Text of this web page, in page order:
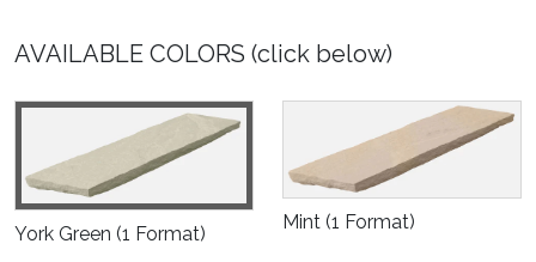
AVAILABLE COLORS (click below)
York Green (1 Format)
Mint (1 Format)